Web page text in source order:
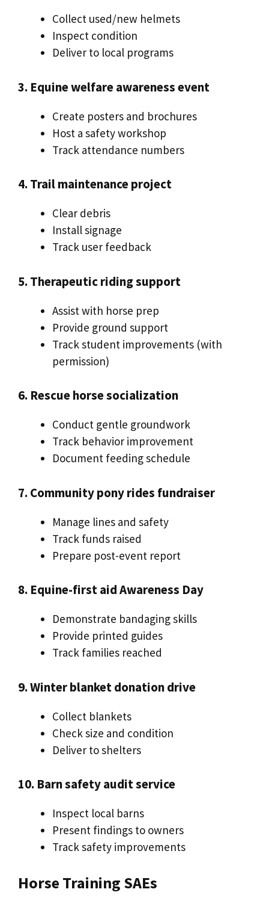
Collect used/new helmets
Inspect condition
Deliver to local programs
3. Equine welfare awareness event
Create posters and brochures
Host a safety workshop
Track attendance numbers
4. Trail maintenance project
Clear debris
Install signage
Track user feedback
5. Therapeutic riding support
Assist with horse prep
Provide ground support
Track student improvements (with
permission)
6. Rescue horse socialization
Conduct gentle groundwork
Track behavior improvement
Document feeding schedule
7. Community pony rides fundraiser
Manage lines and safety
Track funds raised
Prepare post-event report
8. Equine-first aid Awareness Day
Demonstrate bandaging skills
Provide printed guides
Track families reached
9. Winter blanket donation drive
Collect blankets
Check size and condition
Deliver to shelters
10. Barn safety audit service
Inspect local barns
Present findings to owners
Track safety improvements
Horse Training SAEs